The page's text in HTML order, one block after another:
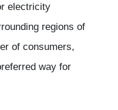
electricity
regions of
of consumers,
way for